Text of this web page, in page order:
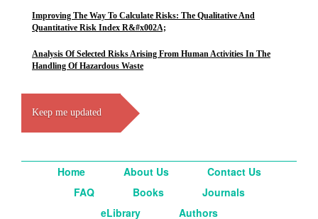
Improving The Way To Calculate Risks: The Qualitative And
Quantitative Risk Index R&#x002A;
Analysis Of Selected Risks Arising From Human Activities In The
Handling Of Hazardous Waste
Keep me updated
Home About Us
Contact Us
FAQ
Books
Journals
eLibrary
Authors